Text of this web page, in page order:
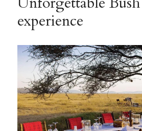
experience